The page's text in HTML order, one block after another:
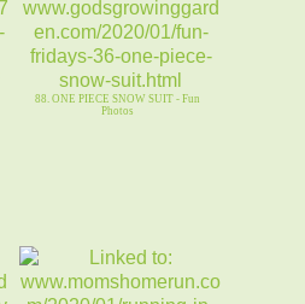
88. ONE PIECE SNOW SUIT - Fun
Photos